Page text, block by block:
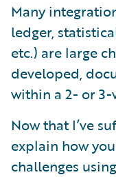
Many
ledger,
etc.) are large
developed,
within a 2- or
Now that I’ve
explain how
challenges